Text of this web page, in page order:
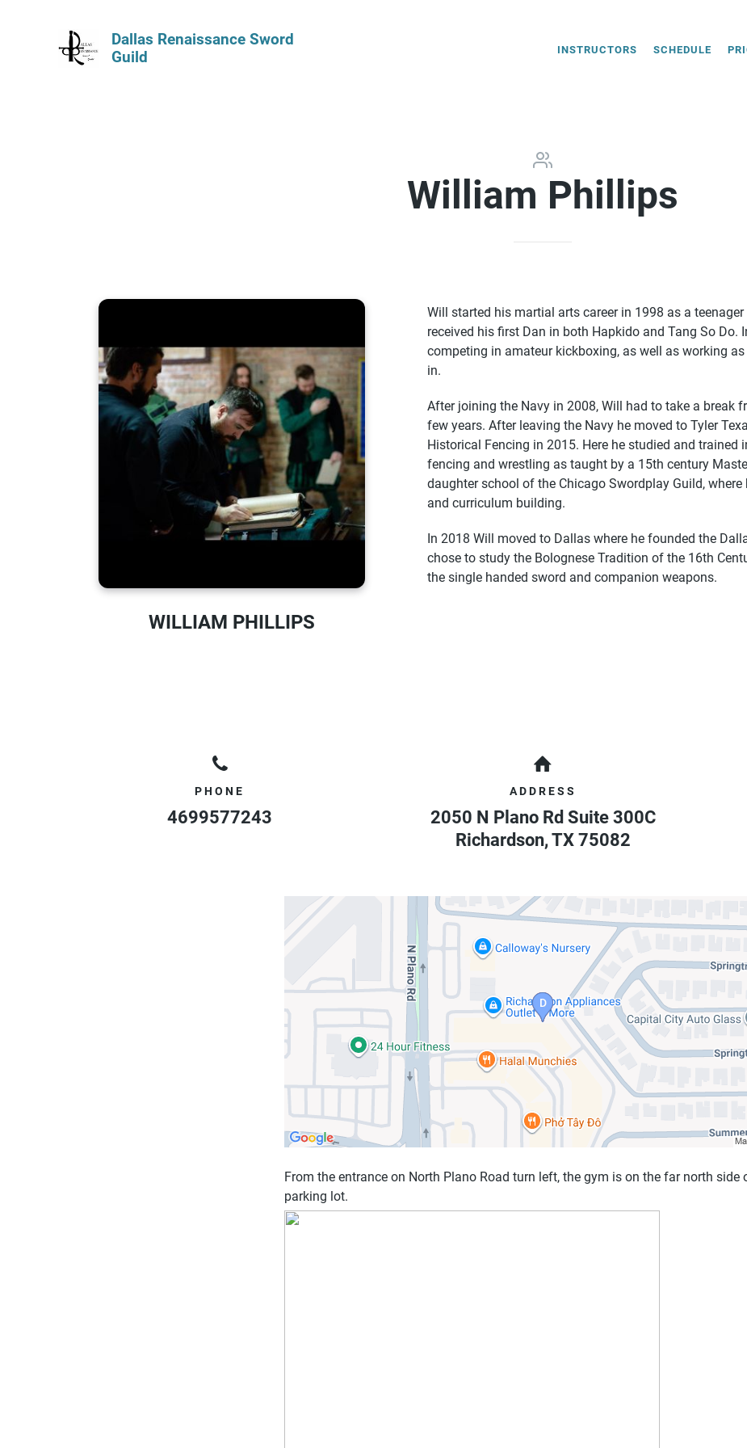
INSTRUCTORS SCHEDULE
Dallas Renaissance Sword
Guild
William Phillips
WILLIAM PHILLIPS
Will started his martial arts career in 1998 as a
received his first Dan in both Hapkido and Tang So Do.
competing in amateur kickboxing, as well as working
in.
After joining the Navy in 2008, Will had to take a break
few years. After leaving the Navy he moved to Tyler
Historical Fencing in 2015. Here he studied and trained
fencing and wrestling as taught by a 15th century
daughter school of the Chicago Swordplay Guild,
and curriculum building.
In 2018 Will moved to Dallas where he founded the
chose to study the Bolognese Tradition of the 16th
the single handed sword and companion weapons.
PHONE
4699577243
ADDRESS
2050 N Plano Rd Suite 300C
Richardson,TX 75082
From the entrance on North Plano Road turn left, the gym is on the far north side
parking lot.